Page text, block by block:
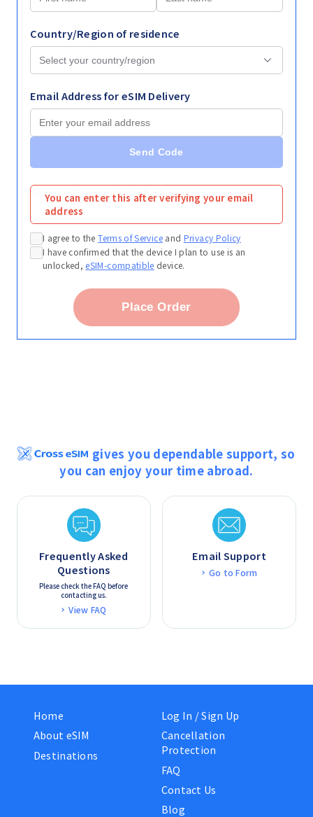
Country/Region of residence
Email Address for eSIM Delivery
Send Code
You can enter this after verifying your email
address
Select a Payment Method
I agree to theTerms of Serviceand Privacy Policy
I have confirmed that the device I plan to use is an
unlocked, eSIM-compatible device.
Place Order
gives you dependable support, so
you can enjoy your time abroad.
Frequently Asked
Questions
Please check the FAQ before
contacting us.
View FAQ
Email Support
Go to Form
Home
About eSIM
Destinations
Log In / Sign Up
Cancellation
Protection
FAQ
Contact Us
Blog